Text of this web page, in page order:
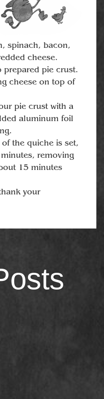
spinach, bacon,
cheese.
prepared pie crust.
cheese on top of
pie crust with a
aluminum foil
the quiche is set,
removing
15 minutes
your